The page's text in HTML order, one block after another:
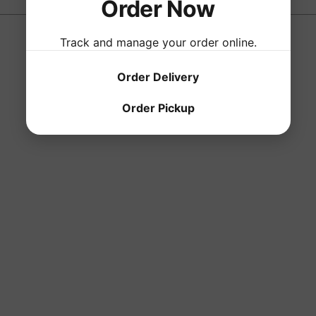
Order Now
Track and manage your order online.
Order Delivery
Order Pickup